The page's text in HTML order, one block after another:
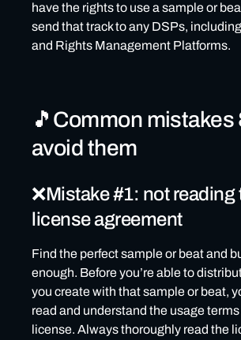
have the rights to use a sample or
send that track to any DSPs,
and Rights Management Platforms.
🎵Common mistakes
avoid them
❌Mistake #1: not reading
license agreement
Find the perfect sample or beat and
enough. Before you’re able to
you create with that sample or beat,
read and understand the usage terms
license. Always thoroughly read the